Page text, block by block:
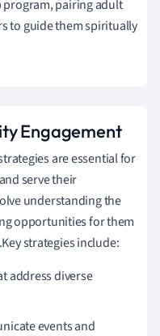
pairing adult
to guide them spiritually
Engagement
are essential for
serve their
understanding the
opportunities for them
strategies include:
address diverse
events and